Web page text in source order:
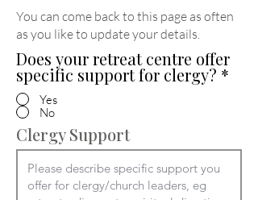
You can come back to this page as often
as you like to update your details.
Does your retreat centre offer
specific support for clergy? *
Yes
No
Clergy Support